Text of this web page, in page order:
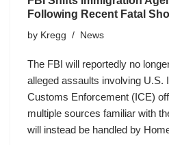
Following Recent Fatal
by Kregg News
The FBI will reportedly no
alleged assaults involving U.S.
Customs Enforcement (ICE)
multiple sources familiar with
will instead be handled by